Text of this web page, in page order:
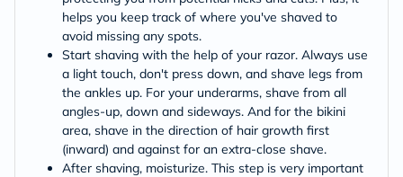
helps you keep track of where you've shaved to
avoid missing any spots.
Start shaving with the help of your razor. Always use
a light touch, don't press down, and shave legs from
the ankles up. For your underarms, shave from all
angles-up, down and sideways. And for the bikini
area, shave in the direction of hair growth first
(inward) and against for an extra-close shave.
After shaving, moisturize. This step is very important